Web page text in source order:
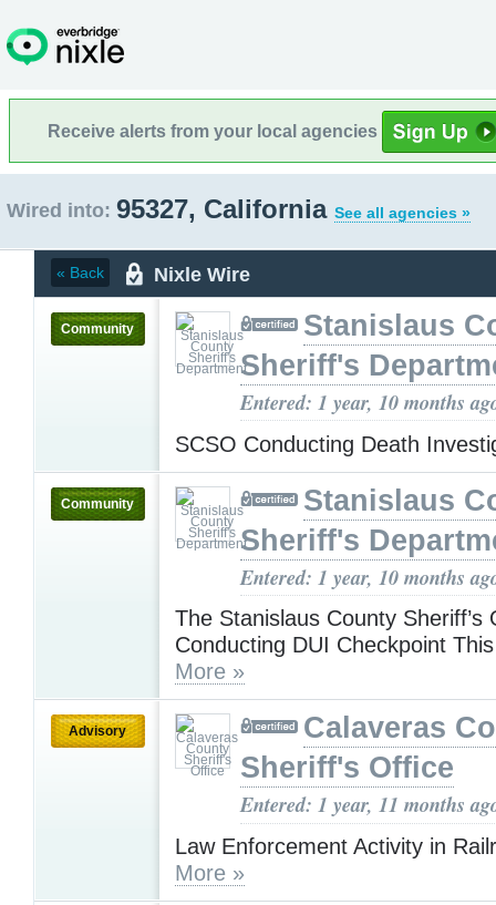
Receive alerts from your local agencies
Wired into: 95327, California See all agencies »
« Back Nixle Wire
Community
Stanislaus
Sheriff's
Entered: 1 year, 10 months
SCSO Conducting Death
Community
Stanislaus
Sheriff's
Entered: 1 year, 10 months
The Stanislaus County Sheriff’s
Conducting DUI Checkpoint
More »
Advisory
Calaveras
Sheriff's Office
Entered: 1 year, 11 months
Law Enforcement Activity in
More »